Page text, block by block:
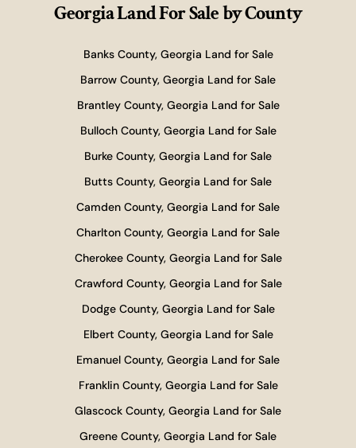
Georgia Land For Saleby County
Banks County, Georgia Land for Sale
Barrow County, Georgia Land for Sale
Brantley County, Georgia Land for Sale
Bulloch County, Georgia Land for Sale
Burke County, Georgia Land for Sale
Butts County, Georgia Land for Sale
Camden County, Georgia Land for Sale
Charlton County, Georgia Land for Sale
Cherokee County, Georgia Land for Sale
Crawford County, Georgia Land for Sale
Dodge County, Georgia Land for Sale
Elbert County, Georgia Land for Sale
Emanuel County, Georgia Land for Sale
Franklin County, Georgia Land for Sale
Glascock County, Georgia Land for Sale
Greene County, Georgia Land for Sale